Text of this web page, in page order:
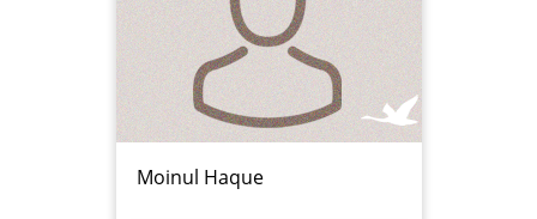
Moinul Haque